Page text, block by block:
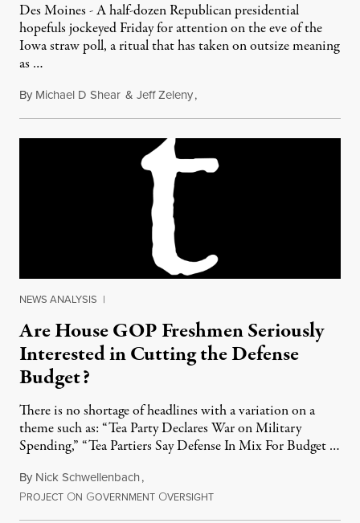
Des Moines - A half-dozen Republican presidential
hopefuls jockeyed Friday for attention on the eve of the
Iowa straw poll, a ritual that has taken on outsize meaning
as …
By Michael D Shear & Jeff Zeleny,August 13, 2011
NEWS ANALYSIS |
Are House GOP Freshmen Seriously
Interested in Cutting the Defense
Budget?
There is no shortage of headlines with a variation on a
theme such as: “Tea Party Declares War on Military
Spending,” “Tea Partiers Say Defense In Mix For Budget …
By Nick Schwellenbach,
PROJECT ON GOVERNMENT OVERSIGHTMarch 5, 2011